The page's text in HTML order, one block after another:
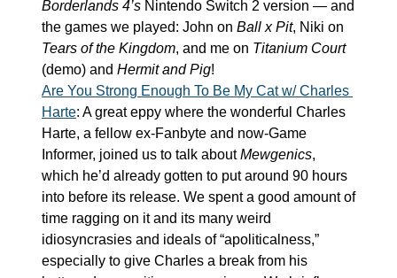
Borderlands 4’s Nintendo Switch 2 version — and
the games we played: John on Ball x Pit
Tears of the Kingdom, and me on Titanium Court
(demo) and Hermit and Pig!
Are You Strong Enough To Be My Cat w/ Charles
Harte: A great eppy where the wonderful Charles
Harte, a fellow ex-Fanbyte and now-Game
Informer, joined us to talk about Mewgenics,
which he’d already gotten to put around 90 hours
into before its release. We spent a good amount of
time ragging on it and its many weird
idiosyncrasies and ideals of “apoliticalness,”
especially to give Charles a break from his